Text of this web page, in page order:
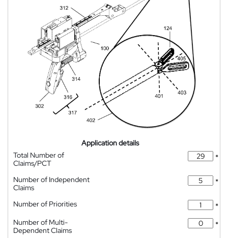
Application details
Total Number of
Claims/PCT
*
Number of Independent
Claims
*
Number of Priorities
*
Number of Multi-
Dependent Claims
*